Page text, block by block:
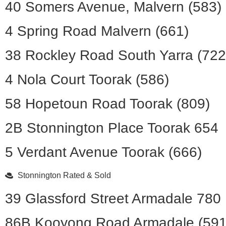
40 Somers Avenue, Malvern (583)
4 Spring Road Malvern (661)
38 Rockley Road South Yarra
4 Nola Court Toorak (586)
58 Hopetoun Road Toorak (809)
2B Stonnington Place Toorak 654
5 Verdant Avenue Toorak (666)
Stonnington Rated & Sold
39 Glassford Street Armadale 780
86B Kooyong Road Armadale